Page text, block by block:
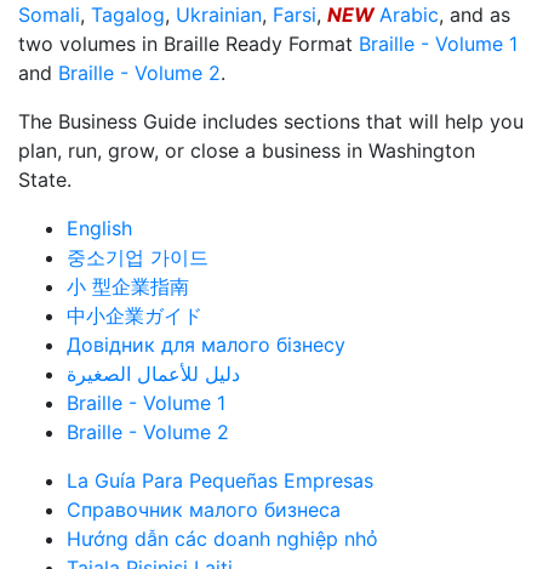
Somali, Tagalog, Ukrainian, Farsi, NEW Arabic, and as
two volumes in Braille Ready Format Braille - Volume 1
and Braille - Volume 2.
The Business Guide includes sections that will help you
plan, run, grow, or close a business in Washington
State.
English
중소기업 가이드
小 型企業指南
中小企業ガイド
Довідник для малого бізнесу
دليل للأعمال الصغيرة
Braille - Volume 1
Braille - Volume 2
La Guía Para Pequeñas Empresas
Справочник малого бизнеса
Hướng dẫn các doanh nghiệp nhỏ